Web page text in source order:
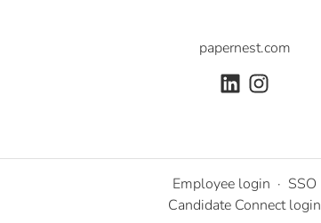
papernest.com
Employee login · SSO
Candidate Connect login